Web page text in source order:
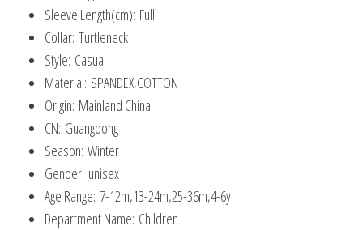
Sleeve Length(cm): Full
Collar: Turtleneck
Style: Casual
Material: SPANDEX,COTTON
Origin: Mainland China
CN: Guangdong
Season: Winter
Gender: unisex
Age Range: 7-12m,13-24m,25-36m,4-6y
Department Name: Children